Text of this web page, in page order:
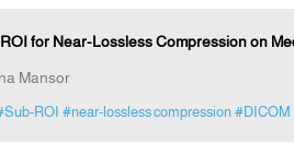
for Near-Lossless Compression on
Mansor
ROI #near-lossless compression #DICOM